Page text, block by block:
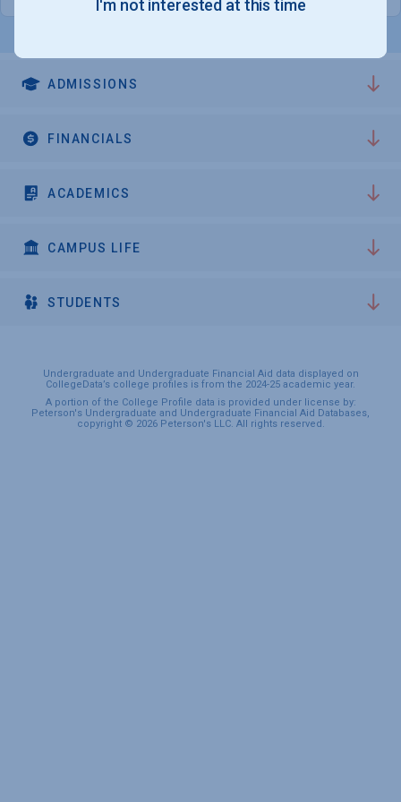
ADMISSIONS
FINANCIALS
ACADEMICS
CAMPUS LIFE
STUDENTS
Undergraduate and Undergraduate Financial Aid data displayed on
CollegeData’s college profiles is from the 2024-25 academic year.
A portion of the College Profile data is provided under license by:
Peterson's Undergraduate and Undergraduate Financial Aid Databases,
copyright © 2026 Peterson's LLC. All rights reserved.
I'm not interested at this time